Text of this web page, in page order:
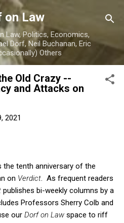
content
on Law
Law, Politics, Economics,
Dorf, Neil Buchanan, Eric
Others
Old Crazy --
and Attacks on
2021
the tenth anniversary of the
on Verdict . As frequent readers
publishes bi-weekly columns by a
Professors Sherry Colb and
our Dorf on Law space to riff